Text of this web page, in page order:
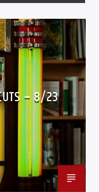
– 8/23